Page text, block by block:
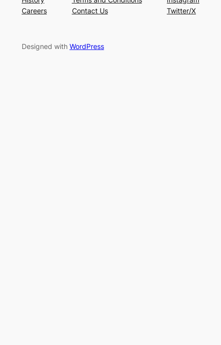
Careers
Contact Us
Twitter/X
Designed with WordPress